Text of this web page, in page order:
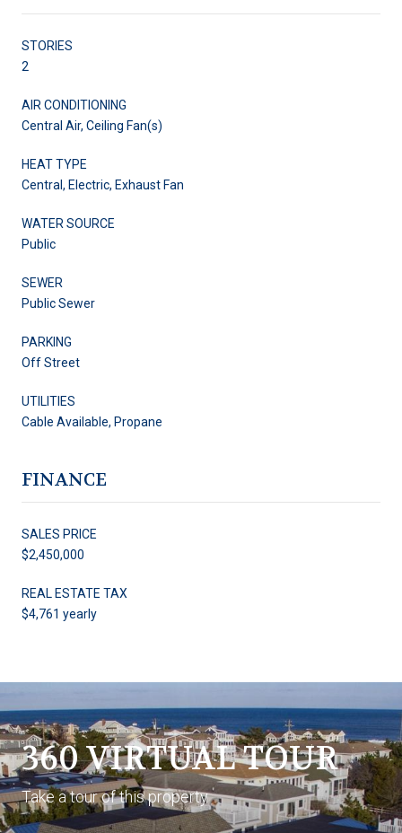
STORIES
2
AIR CONDITIONING
Central Air, Ceiling Fan(s)
HEAT TYPE
Central, Electric, Exhaust Fan
WATER SOURCE
Public
SEWER
Public Sewer
PARKING
Off Street
UTILITIES
Cable Available, Propane
FINANCE
SALES PRICE
$2,450,000
REAL ESTATE TAX
$4,761 yearly
360 VIRTUAL TOUR
Take a tour of this property